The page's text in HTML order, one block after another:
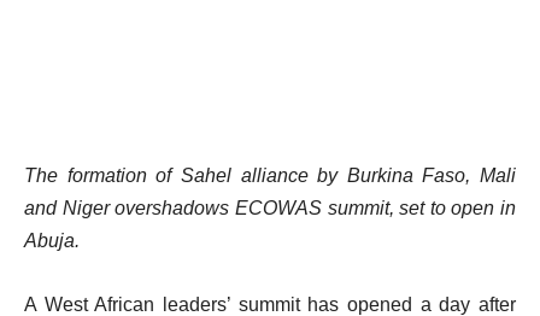
The formation of Sahel alliance by Burkina Faso, Mali
and Niger overshadows ECOWAS summit, set to open in
Abuja.
A West African leaders’ summit has opened a day after